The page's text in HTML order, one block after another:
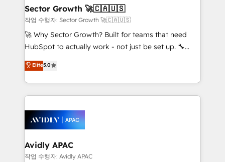
Implementation Certified Partner and we contribute
to their advisory council. We strive to do 'good work
with good people' and have worked with incredible
brands. You can see some of them on our website,
Sector Growth 🚀🇨🇦🇺🇸
작업 수행자: Sector Growth 🚀🇨🇦🇺🇸
🚀 Why Sector Growth? Built for teams that need
HubSpot to actually work - not just be set up. 🔧
HubSpot Experts: Onboarding, migrations,
automation, and training built for adoption. ⚡ Highly
Technical Execution: ERP, EMR and Custom
Integrations; complex builds delivered in weeks, not
workflows; automation agents; process optimization
inside HubSpot. 🏆 Industry Experience: 🏥
Healthcare: HIPAA implementations; secure data
workflows 💼 Financial Services: compliant
Elite5.0
Avidly APAC
작업 수행자: Avidly APAC